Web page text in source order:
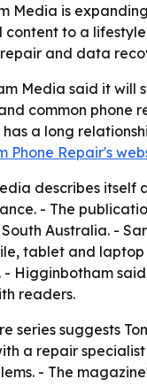
Media is
to a
and data
Media said it will
common phone
a long
Phone Repair's
describes itself
- The
Australia. -
tablet and
Higginbotham
readers.
series suggests
a repair
- The